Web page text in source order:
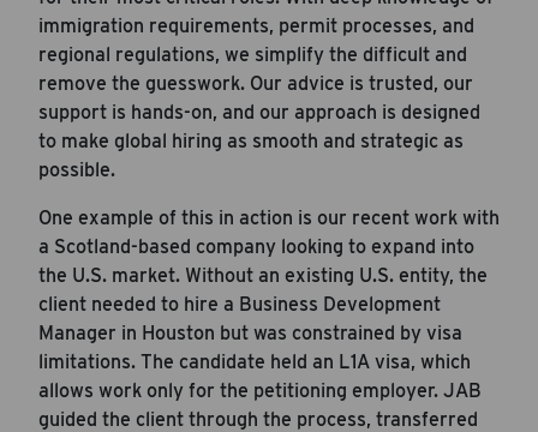
Career Hub
About JAB
Submit Your Resume
News
immigration requirements, permit processes, and
regional regulations, we simplify the difficult and
remove the guesswork. Our advice is trusted, our
support is hands-on, and our approach is designed
to make global hiring as smooth and strategic as
possible.
One example of this in action is our recent work with
a Scotland-based company looking to expand into
the U.S. market. Without an existing U.S. entity, the
client needed to hire a Business Development
Manager in Houston but was constrained by visa
limitations. The candidate held an L1A visa, which
allows work only for the petitioning employer. JAB
guided the client through the process, transferred